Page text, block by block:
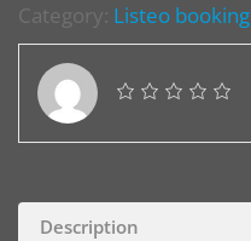
Category: Listeo booking
Description